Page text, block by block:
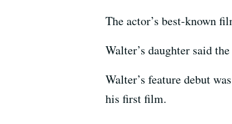
The actor’s best-known
Walter’s daughter said
Walter’s feature debut
his first film.